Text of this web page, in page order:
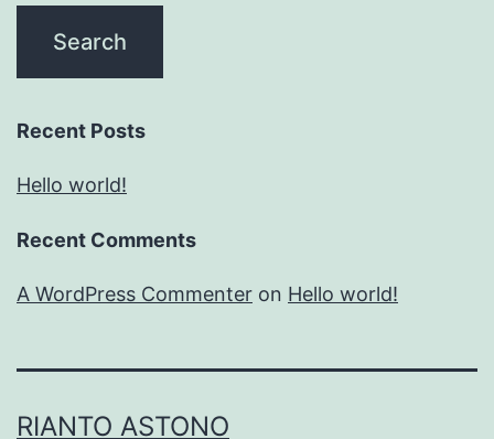
Recent Posts
Hello world!
Recent Comments
A WordPress Commenter on Hello world!
RIANTO ASTONO